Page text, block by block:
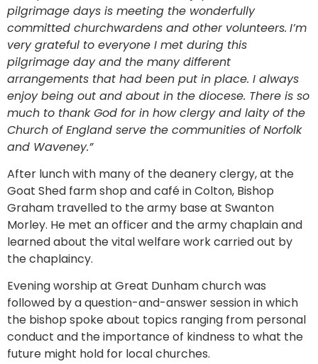
pilgrimage days is meeting the wonderfully
committed churchwardens and other volunteers. I’m
very grateful to everyone I met during this
pilgrimage day and the many different
arrangements that had been put in place. I always
enjoy being out and about in the diocese. There is so
much to thank God for in how clergy and laity of the
Church of England serve the communities of Norfolk
and Waveney.”
After lunch with many of the deanery clergy, at the
Goat Shed farm shop and café in Colton, Bishop
Graham travelled to the army base at Swanton
Morley. He met an officer and the army chaplain and
learned about the vital welfare work carried out by
the chaplaincy.
Evening worship at Great Dunham church was
followed by a question-and-answer session in which
the bishop spoke about topics ranging from personal
conduct and the importance of kindness to what the
future might hold for local churches.